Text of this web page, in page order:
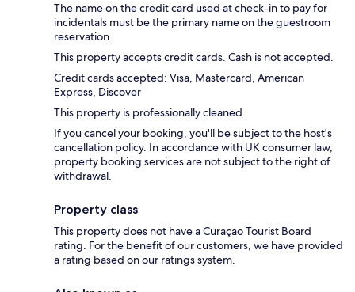
The name on the credit card used at check-in to pay for
incidentals must be the primary name on the guestroom
reservation.
This property accepts credit cards. Cash is not accepted.
Credit cards accepted: Visa, Mastercard, American
Express, Discover
This property is professionally cleaned.
If you cancel your booking, you'll be subject to the host's
cancellation policy. In accordance with UK consumer law,
property booking services are not subject to the right of
withdrawal.
Property class
This property does not have a Curaçao Tourist Board
rating. For the benefit of our customers, we have provided
a rating based on our ratings system.